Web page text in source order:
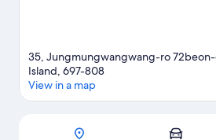
35, Jungmungwangwang-ro
Island, 697-808
View in a map